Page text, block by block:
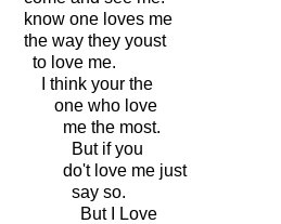
know one loves me
the way they youst
to love me.
I think your the
one who love
me the most.
But if you
do't love me just
say so.
But I Love